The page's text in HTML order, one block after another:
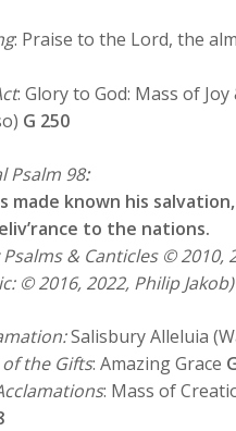
: Praise to the Lord, the
: Glory to God: Mass of Joy
G 250
Psalm 98:
made known his
to the nations.
& Canticles © 2010,
© 2016, 2022, Philip Jakob)
Salisbury Alleluia
the Gifts: Amazing Grace
: Mass of